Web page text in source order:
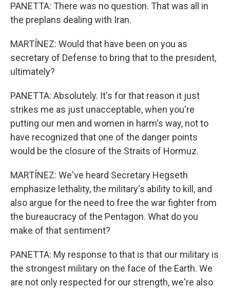
PANETTA: There was no question. That was all in
the preplans dealing with Iran.
MARTÍNEZ: Would that have been on you as
secretary of Defense to bring that to the president,
ultimately?
PANETTA: Absolutely. It's for that reason it just
strikes me as just unacceptable, when you're
putting our men and women in harm's way, not to
have recognized that one of the danger points
would be the closure of the Straits of Hormuz.
MARTÍNEZ: We've heard Secretary Hegseth
emphasize lethality, the military's ability to kill, and
also argue for the need to free the war fighter from
the bureaucracy of the Pentagon. What do you
make of that sentiment?
PANETTA: My response to that is that our military is
the strongest military on the face of the Earth. We
are not only respected for our strength, we're also